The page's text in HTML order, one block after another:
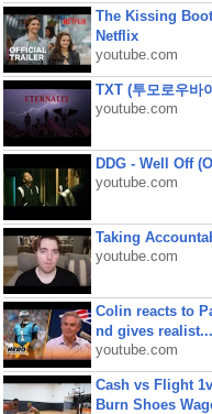
The Kissing
Netflix
youtube.com
TXT (투모로우바
youtube.com
DDG - Well Off
youtube.com
Taking
youtube.com
Colin reacts to
nd gives realist...
youtube.com
Cash vs Flight
Burn Shoes